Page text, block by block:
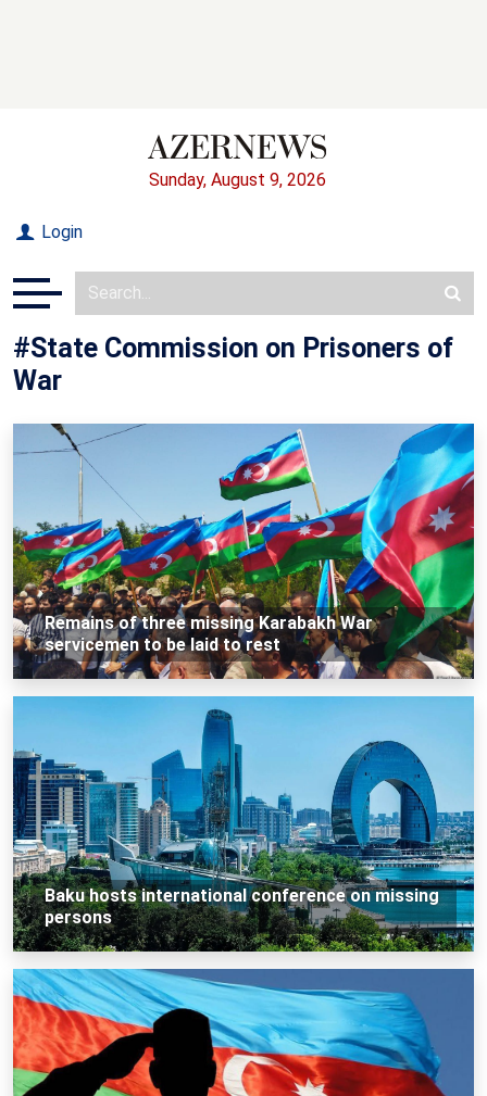
Sunday, August 9, 2026
Login
#State Commission on Prisoners of
War
Remains of three missing Karabakh War
servicemen to be laid to rest
Baku hosts international conference on missing
persons